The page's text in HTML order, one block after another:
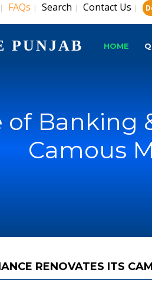
| FAQs | Search | Contact Us |
PUNJAB HOME
of Banking
Camous
RENOVATES ITS